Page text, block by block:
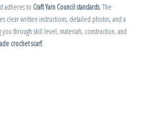
adheres to Craft Yarn Council standards. The
clear written instructions, detailed photos, and a
through skill level, materials, construction, and
crochet scarf.